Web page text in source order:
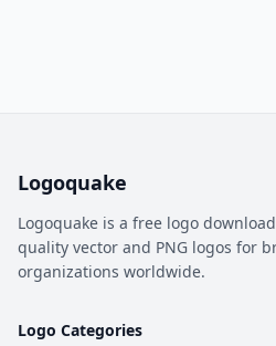
Logoquake
Logoquake is a free logo
quality vector and PNG logos for
organizations worldwide.
Logo Categories